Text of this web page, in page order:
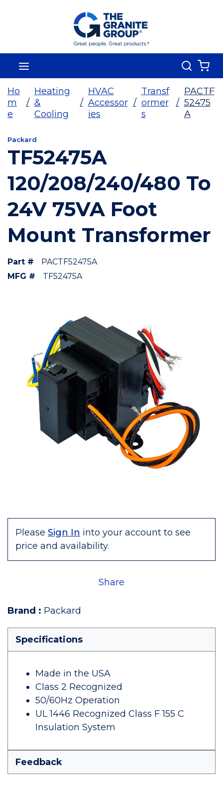
Skip To Main Content
Search
Ho
m
e
/
Heating
&
Cooling
/
HVAC
Accessor
ies
/
Transf
ormer
s
/
PACTF
52475
A
Packard
TF52475A
120/208/240/480 To
24V 75VA Foot
Mount Transformer
Part #
PACTF52475A
MFG #
TF52475A
Please Sign In into your account to see
price and availability.
Share
Brand : Packard
Specifications
Made in the USA
Class 2 Recognized
50/60Hz Operation
UL 1446 Recognized Class F 155 C
Insulation System
Feedback